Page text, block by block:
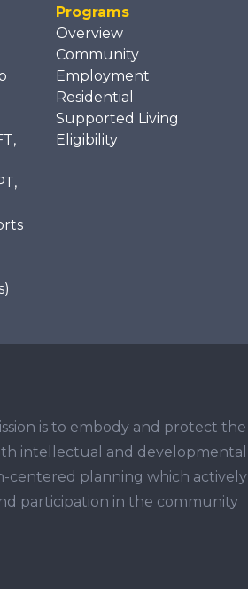
Programs
Overview
Community
Employment
Residential
Supported Living
Eligibility
is to embody and protect the
intellectual and developmental
centered planning which actively
participation in the community